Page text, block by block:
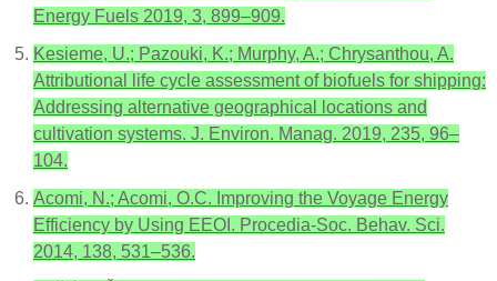
Energy Fuels 2019, 3, 899–909.
Kesieme, U.; Pazouki, K.; Murphy, A.; Chrysanthou, A.
Attributional life cycle assessment of biofuels for shipping:
Addressing alternative geographical locations and
cultivation systems. J. Environ. Manag. 2019, 235, 96–
104.
Acomi, N.; Acomi, O.C. Improving the Voyage Energy
Efficiency by Using EEOI. Procedia-Soc. Behav. Sci.
2014, 138, 531–536.